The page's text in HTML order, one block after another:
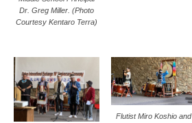
Dr. Greg Miller. (Photo
Courtesy Kentaro Terra)
Flutist Miro Koshio and